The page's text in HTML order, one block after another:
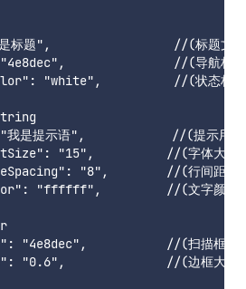
标题",                 //(标题文
//(导航栏
"white",          //(状态栏字
是提示语",            //(提示用户
"15",          //(字体大小)
"8",        //(行间距)
"ffffff",         //(文字颜色)
"4e8dec",           //(扫描框颜
"0.6",              //(边框大小